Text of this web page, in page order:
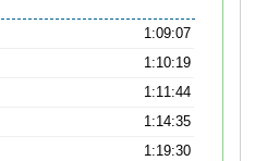
1:09:07
1:10:19
1:11:44
1:14:35
1:19:30